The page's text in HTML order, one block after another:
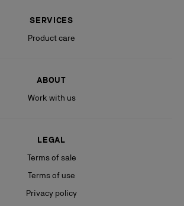
SERVICES
Product care
ABOUT
Work with us
LEGAL
Terms of sale
Terms of use
Privacy policy